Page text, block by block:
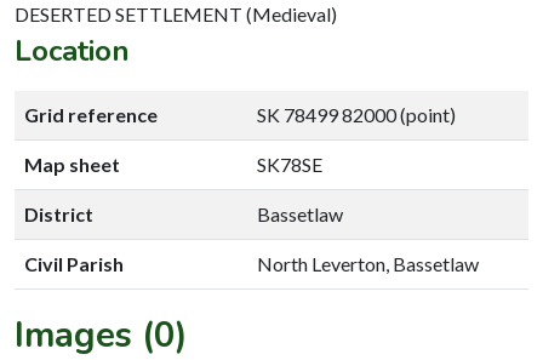
DESERTED SETTLEMENT (Medieval)
Location
Grid reference SK 78499 82000 (point)
Map sheet SK78SE
District Bassetlaw
Civil Parish North Leverton, Bassetlaw
Images (0)